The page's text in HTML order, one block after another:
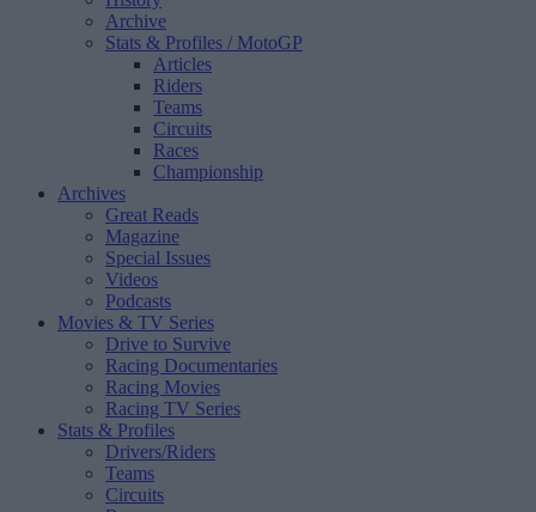
Archive
Stats & Profiles / MotoGP
Articles
Riders
Teams
Circuits
Races
Championship
Archives
Great Reads
Magazine
Special Issues
Videos
Podcasts
Movies & TV Series
Drive to Survive
Racing Documentaries
Racing Movies
Racing TV Series
Stats & Profiles
Drivers/Riders
Teams
Circuits